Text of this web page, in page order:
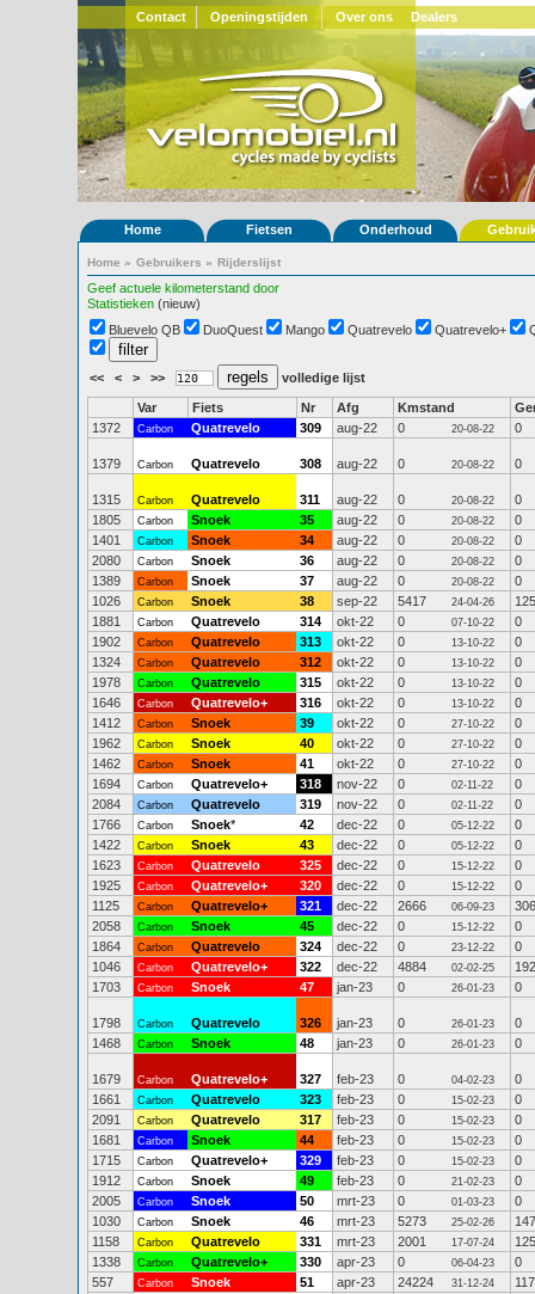
Contact Openingstijden Over ons Dealers
Home Fietsen Onderhoud
Home » Gebruikers » Rijderslijst
Geef actuele kilometerstand door
Statistieken (nieuw)
Bluevelo QB
DuoQuest Mango Quatrevelo Quatrevelo+
<< < > >> volledige lijst
Var Fiets Nr Afg Kmstand
1372
Carbon Quatrevelo 309 aug-22 0 20-08-22 0
1379 Carbon Quatrevelo 308 aug-22 0 20-08-22 0
1315 Carbon Quatrevelo 311 aug-22 0 20-08-22
0
1805
Carbon Snoek 35 aug-22 0 20-08-22
0
1401
Carbon Snoek 34 aug-22 0 20-08-22
0
2080
Carbon Snoek 36 aug-22 0 20-08-22
0
1389
Carbon Snoek 37 aug-22 0 20-08-22
0
1026
Carbon Snoek 38 sep-22 5417 24-04-26
125
1881
Carbon Quatrevelo 314 okt-22 0 07-10-22
0
1902
Carbon Quatrevelo 313 okt-22 0 13-10-22
0
1324
Carbon Quatrevelo 312 okt-22 0 13-10-22
0
1978
Carbon Quatrevelo 315 okt-22 0 13-10-22
0
1646
Carbon Quatrevelo+ 316 okt-22 0 13-10-22
0
1412
Carbon Snoek 39 okt-22 0 27-10-22
0
1962
Carbon Snoek 40 okt-22 0 27-10-22
0
1462
Carbon Snoek 41 okt-22 0 27-10-22
0
1694
Carbon Quatrevelo+ 318 nov-22 0 02-11-22
0
2084
Carbon Quatrevelo 319 nov-22 0 02-11-22
0
1766
Carbon Snoek* 42 dec-22 0 05-12-22
0
1422
Carbon Snoek 43 dec-22 0 05-12-22
0
1623
Carbon Quatrevelo 325 dec-22 0 15-12-22
0
1925
Carbon Quatrevelo+ 320 dec-22 0 15-12-22
0
1125
Carbon Quatrevelo+ 321 dec-22 2666 06-09-23
306
2058
Carbon Snoek 45 dec-22 0 15-12-22
0
1864
Carbon Quatrevelo 324 dec-22 0 23-12-22
0
1046
Carbon Quatrevelo+ 322 dec-22 4884 02-02-25
192
1703
Carbon Snoek 47 jan-23 0 26-01-23 0
1798 Carbon Quatrevelo 326 jan-23 0 26-01-23
0
1468
Carbon Snoek 48 jan-23 0 26-01-23 0
1679 Carbon Quatrevelo+ 327 feb-23 0 04-02-23
0
1661
Carbon Quatrevelo 323 feb-23 0 15-02-23
0
2091
Carbon Quatrevelo 317 feb-23 0 15-02-23
0
1681
Carbon Snoek 44 feb-23 0 15-02-23
0
1715
Carbon Quatrevelo+ 329 feb-23 0 15-02-23
0
1912
Carbon Snoek 49 feb-23 0 21-02-23
0
2005
Carbon Snoek 50 mrt-23 0 01-03-23
0
1030
Carbon Snoek 46 mrt-23 5273 25-02-26
147
1158
Carbon Quatrevelo 331 mrt-23 2001 17-07-24
125
1338
Carbon Quatrevelo+ 330 apr-23 0 06-04-23
0
557
Carbon Snoek 51 apr-23 24224 31-12-24